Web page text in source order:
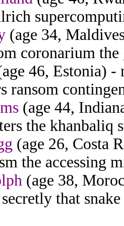
(age 34,
coronarium
46, Estonia) -
ransom
(age 44,
the khanbaliq
(age 26, Costa
the accessing
(age 38,
that